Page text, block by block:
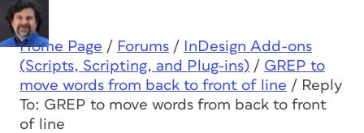
Home Page / Forums /
InDesign Add-ons
(Scripts, Scripting, and Plug-ins) / GREP to
move words from back to front of line / Reply
To: GREP to move words from back to front
of line